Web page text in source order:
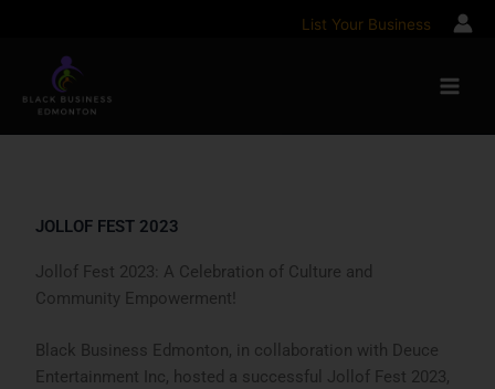
content
List Your Business
JOLLOF FEST 2023
Jollof Fest 2023: A Celebration of Culture and
Community Empowerment!
Black Business Edmonton, in collaboration with Deuce
Entertainment Inc, hosted a successful Jollof Fest 2023,